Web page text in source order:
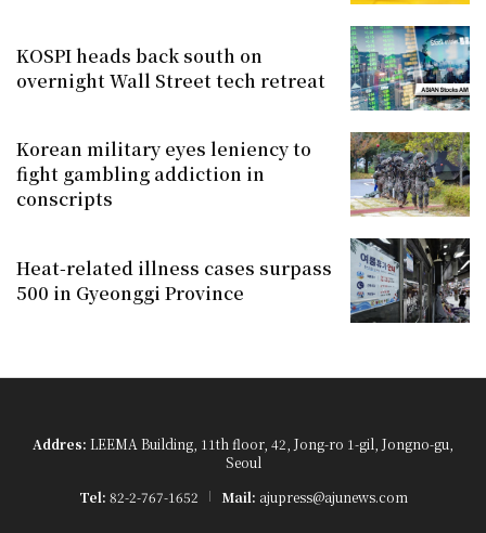
KOSPI heads back south on
overnight Wall Street tech retreat
Korean military eyes leniency to
fight gambling addiction in
conscripts
Heat-related illness cases surpass
500 in Gyeonggi Province
Addres: LEEMA Building, 11th floor, 42, Jong-ro 1-gil, Jongno-gu,
Seoul
Tel: 82-2-767-1652 Mail: ajupress@ajunews.com